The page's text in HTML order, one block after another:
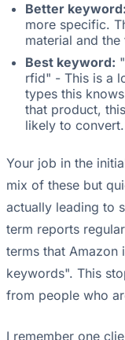
Better keyword:
more specific.
material and the
Best keyword:
rfid" - This is a
types this knows
that product,
likely to convert.
Your job in the
mix of these but
actually leading to
term reports
terms that Amazon
keywords". This
from people who
I remember one